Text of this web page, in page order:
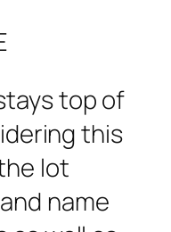
top of
this
lot
name